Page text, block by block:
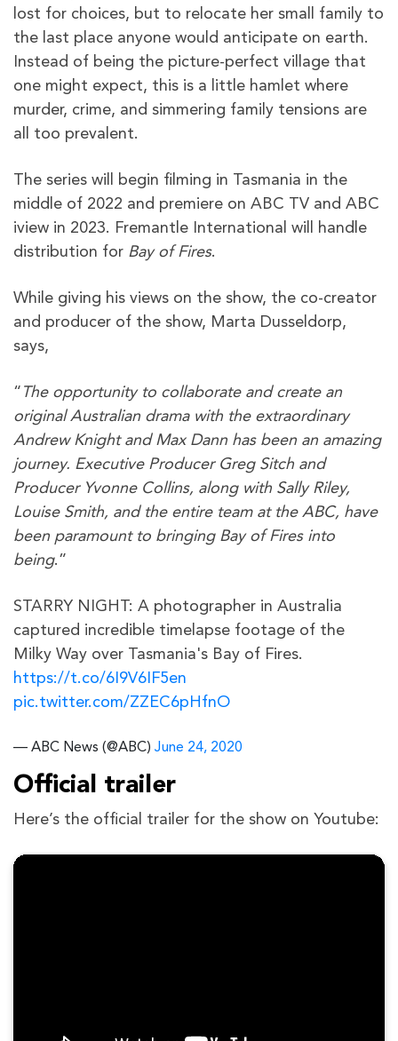
lost for choices, but to relocate her small family to
the last place anyone would anticipate on earth.
Instead of being the picture-perfect village that
one might expect, this is a little hamlet where
murder, crime, and simmering family tensions are
all too prevalent.
The series will begin filming in Tasmania in the
middle of 2022 and premiere on ABC TV and ABC
iview in 2023. Fremantle International will handle
distribution for Bay of Fires.
While giving his views on the show, the co-creator
and producer of the show, Marta Dusseldorp,
says,
“ The opportunity to collaborate and create an
original Australian drama with the extraordinary
Andrew Knight and Max Dann has been an amazing
journey. Executive Producer Greg Sitch and
Producer Yvonne Collins, along with Sally Riley,
Louise Smith, and the entire team at the ABC, have
been paramount to bringing Bay of Fires into
being.”
STARRY NIGHT: A photographer in Australia
captured incredible timelapse footage of the
Milky Way over Tasmania's Bay of Fires.
https://t.co/6I9V6IF5en
pic.twitter.com/ZZEC6pHfnO
— ABC News (@ABC) June 24, 2020
Official trailer
Here’s the official trailer for the show on Youtube: